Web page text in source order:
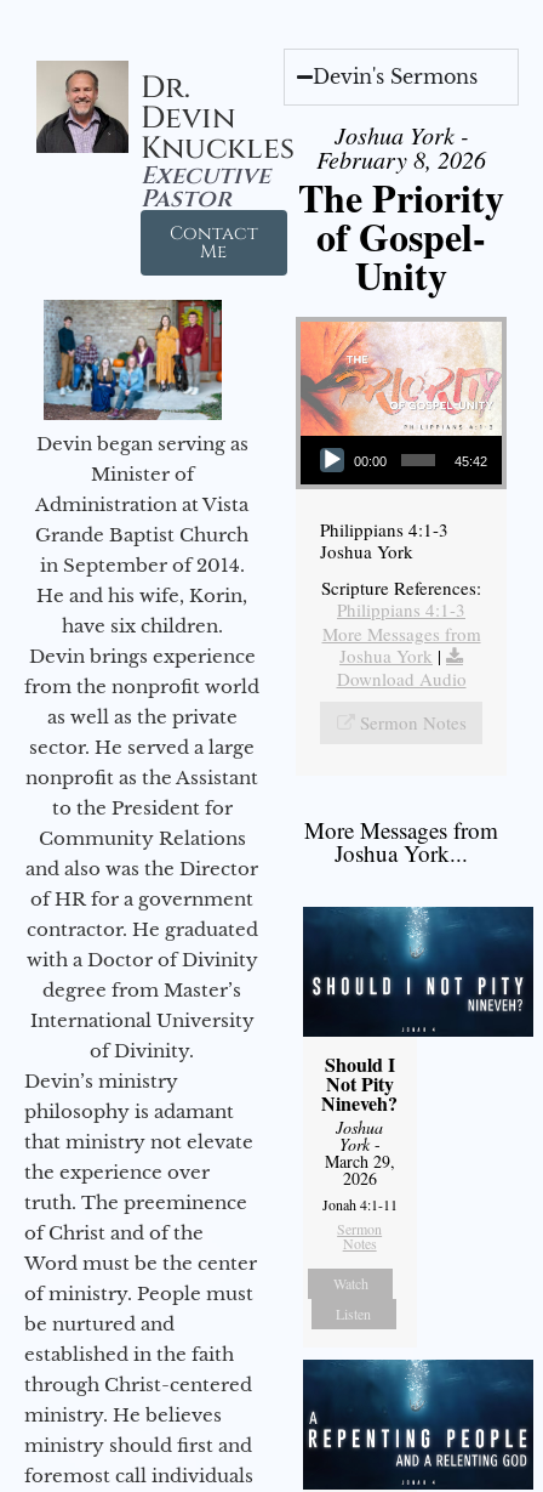
Dr.
Devin
Knuckles
Executive
Pastor
Contact
Me
Devin began serving as
Minister of
Administration at Vista
Grande Baptist Church
in September of 2014.
He and his wife, Korin,
have six children.
Devin brings experience
from the nonprofit world
as well as the private
sector. He served a large
nonprofit as the Assistant
to the President for
Community Relations
and also was the Director
of HR for a government
contractor. He graduated
with a Doctor of Divinity
degree from Master’s
International University
of Divinity.
Devin’s ministry
philosophy is adamant
that ministry not elevate
the experience over
truth. The preeminence
of Christ and of the
Word must be the center
of ministry. People must
be nurtured and
established in the faith
through Christ-centered
ministry. He believes
ministry should first and
foremost call individuals
Devin's Sermons
Joshua York -
February 8, 2026
The Priority
of Gospel-
Unity
Audio Player
00:00 45:42
Philippians 4:1-3
Joshua York
Scripture References:
Philippians 4:1-3
More Messages from
Joshua York |
Download Audio
Sermon Notes
More Messages from
Joshua York...
Should I
Not Pity
Nineveh?
Joshua
York-
March 29,
2026
Jonah 4:1-11
Sermon
Notes
Watch
Listen